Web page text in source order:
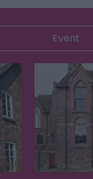
Event